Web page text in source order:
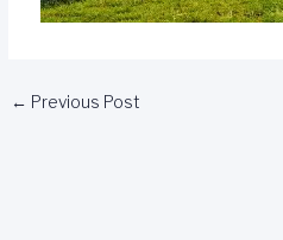
← Previous Post